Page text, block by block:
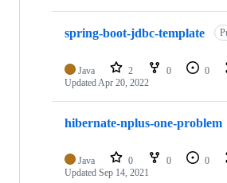
spring-boot-jdbc-template
Java 2 0 0
UpdatedApr 20, 2022
hibernate-nplus-one-problem
Java 0 0 0
Updated Sep 14, 2021